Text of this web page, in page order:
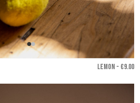
LEMON - €9.00